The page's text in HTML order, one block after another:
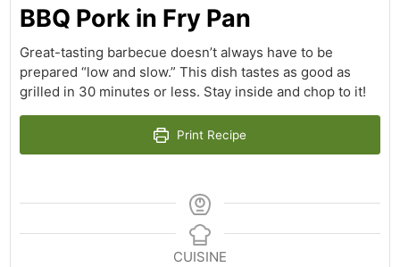
BBQ Pork in Fry Pan
Great-tasting barbecue doesn’t always have to be
prepared “low and slow.” This dish tastes as good as
grilled in 30 minutes or less. Stay inside and chop to it!
Print Recipe
CUISINE